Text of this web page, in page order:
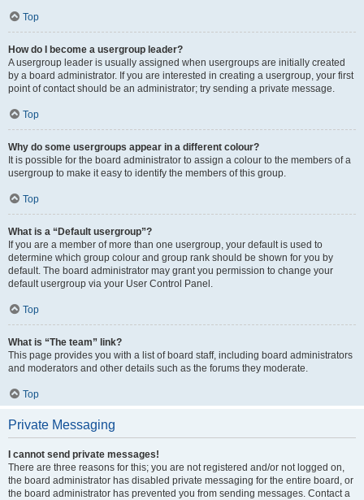
Top
How do I become a usergroup leader?
A usergroup leader is usually assigned when usergroups are initially created
by a board administrator. If you are interested in creating a usergroup, your first
point of contact should be an administrator; try sending a private message.
Top
Why do some usergroups appear in a different colour?
It is possible for the board administrator to assign a colour to the members of a
usergroup to make it easy to identify the members of this group.
Top
What is a “Default usergroup”?
If you are a member of more than one usergroup, your default is used to
determine which group colour and group rank should be shown for you by
default. The board administrator may grant you permission to change your
default usergroup via your User Control Panel.
Top
What is “The team” link?
This page provides you with a list of board staff, including board administrators
and moderators and other details such as the forums they moderate.
Top
Private Messaging
I cannot send private messages!
There are three reasons for this; you are not registered and/or not logged on,
the board administrator has disabled private messaging for the entire board, or
the board administrator has prevented you from sending messages. Contact a